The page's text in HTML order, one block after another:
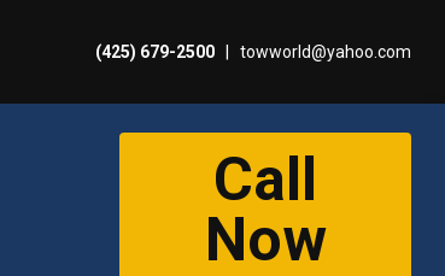
(425) 679-2500| towworld@yahoo.com
Call
Now